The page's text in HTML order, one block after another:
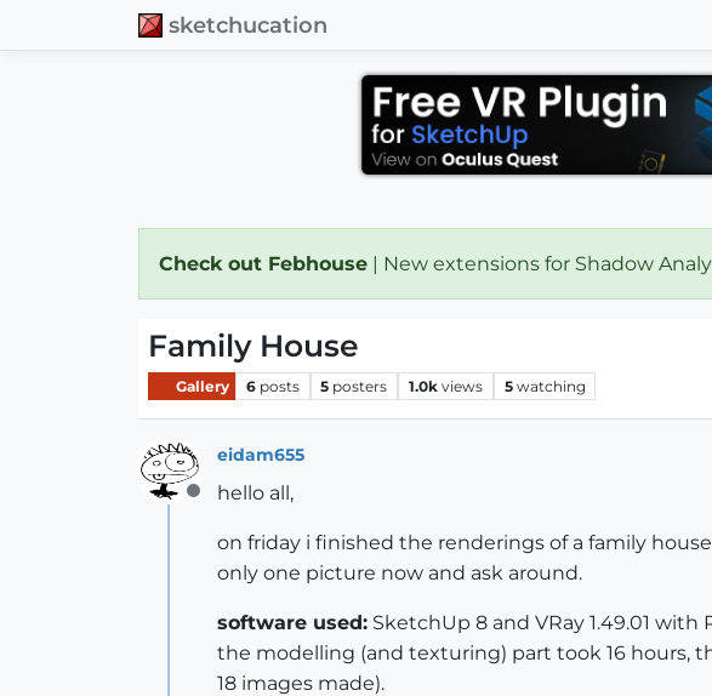
sketchucation
Check out Febhouse | New extensions for Shadow
Family House
Gallery 6 posts 5 posters 1.0k views 5 watching
Offline
eidam655
hello all,
on friday i finished the renderings of a family
only one picture now and ask around.
software used: SketchUp 8 and VRay 1.49.01 with
the modelling (and texturing) part took 16 hours,
18 images made).